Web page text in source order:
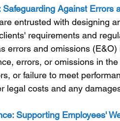
Against Errors
entrusted with designing
requirements and
errors and omissions
errors, or omissions in
or failure to meet
legal costs and any
Supporting Employees'